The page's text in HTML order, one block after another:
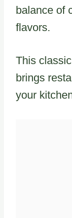
balance of
flavors.
This
brings
your